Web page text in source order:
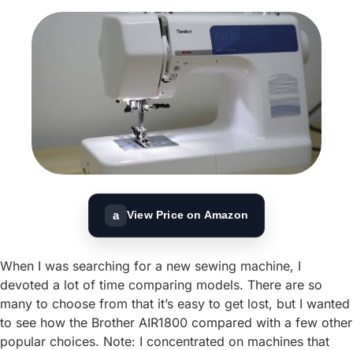
a View Price on Amazon
When I was searching for a new sewing machine, I
devoted a lot of time comparing models. There are so
many to choose from that it’s easy to get lost, but I wanted
to see how the Brother AIR1800 compared with a few other
popular choices. Note: I concentrated on machines that